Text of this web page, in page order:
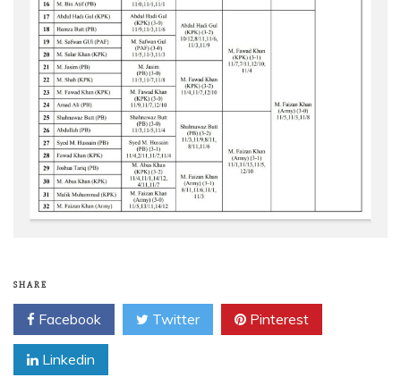
SHARE
Facebook Twitter Pinterest
Linkedin